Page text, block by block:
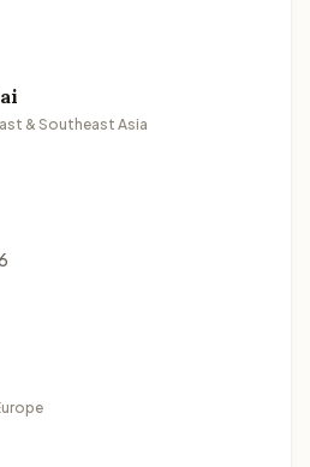
& Southeast Asia